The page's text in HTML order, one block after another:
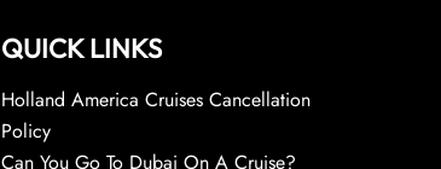
QUICK LINKS
Holland America Cruises Cancellation
Policy
Can You Go To Dubai On A Cruise?